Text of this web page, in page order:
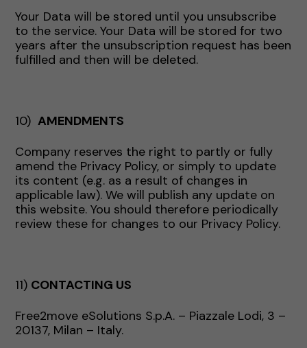
Your Data will be stored until you unsubscribe
to the service. Your Data will be stored for two
years after the unsubscription request has been
fulfilled and then will be deleted.
10) AMENDMENTS
Company reserves the right to partly or fully
amend the Privacy Policy, or simply to update
its content (e.g. as a result of changes in
applicable law). We will publish any update on
this website. You should therefore periodically
review these for changes to our Privacy Policy.
11) CONTACTING US
Free2move eSolutions S.p.A. – Piazzale Lodi, 3 –
20137, Milan – Italy.